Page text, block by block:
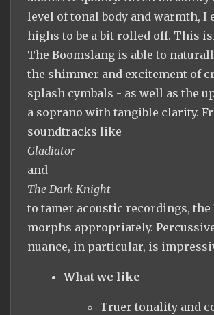
level of tonal body and warmth, I
highs to be a bit rolled off. This
The Boomslang is able to
the shimmer and excitement of
splash cymbals - as well as the
a soprano with tangible clarity.
soundtracks like
Gladiator
and
The Dark Knight
to tamer acoustic recordings, the
morphs appropriately.
nuance, in particular, is
What we like
Truer tonality and